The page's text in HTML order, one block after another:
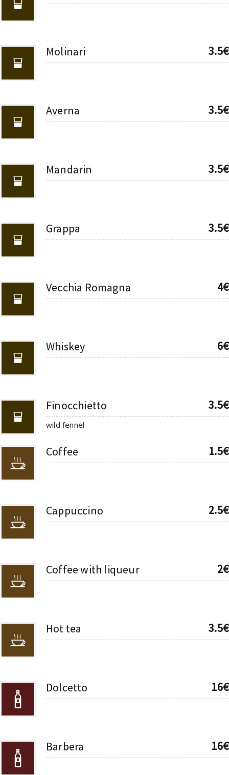
Molinari 3.5€
Averna 3.5€
Mandarin 3.5€
Grappa 3.5€
Vecchia Romagna 4€
Whiskey 6€
Finocchietto 3.5€
wild fennel
Coffee 1.5€
Cappuccino 2.5€
Coffee with liqueur 2€
Hot tea 3.5€
Dolcetto 16€
Barbera 16€